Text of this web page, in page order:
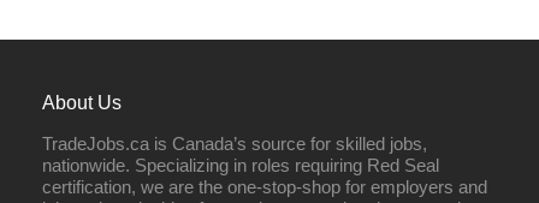
About Us
TradeJobs.ca is Canada’s source for skilled jobs,
nationwide. Specializing in roles requiring Red Seal
certification, we are the one-stop-shop for employers and